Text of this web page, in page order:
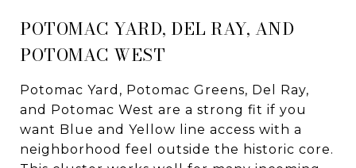
POTOMAC YARD, DEL RAY, AND
POTOMAC WEST
Potomac Yard, Potomac Greens, Del Ray,
and Potomac West are a strong fit if you
want Blue and Yellow line access with a
neighborhood feel outside the historic core.